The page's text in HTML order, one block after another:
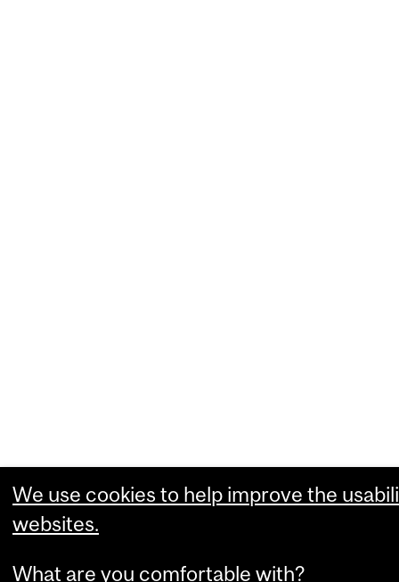
We use cookies to help improve the
websites.
What are you comfortable with?